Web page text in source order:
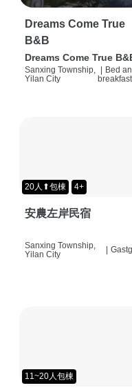
Dreams Come True
B&B
Dreams Come True
Sanxing Township,
Yilan City
| Bed
breakfast
20人⬆包棟 4+
安農左岸民宿
Sanxing Township,
Yilan City
11~20人包棟